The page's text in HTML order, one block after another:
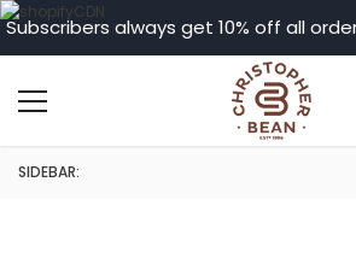
Subscribers always get 10% off all
SIDEBAR: